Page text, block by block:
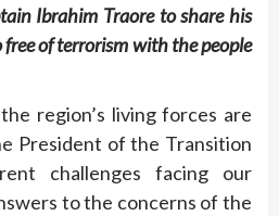
Ibrahim Traore to share his
free of terrorism with the people
region’s living forces are
President of the Transition
challenges facing our
to the concerns of the